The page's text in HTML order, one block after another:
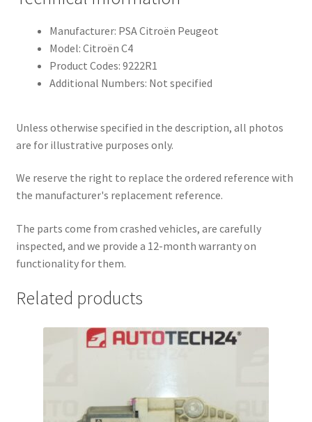
Manufacturer: PSA Citroën Peugeot
Model: Citroën C4
Product Codes: 9222R1
Additional Numbers: Not specified
Unless otherwise specified in the description, all photos
are for illustrative purposes only.
We reserve the right to replace the ordered reference with
the manufacturer's replacement reference.
The parts come from crashed vehicles, are carefully
inspected, and we provide a 12-month warranty on
functionality for them.
Related products